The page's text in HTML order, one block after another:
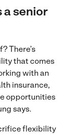
a senior
There’s
that comes
with an
insurance,
opportunities
says.
flexibility